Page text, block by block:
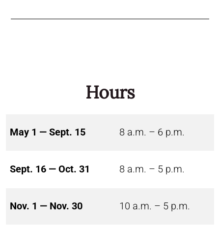
Hours
May 1 — Sept. 15 8 a.m. – 6 p.m.
Sept. 16 — Oct. 31 8 a.m. – 5 p.m.
Nov. 1 — Nov. 30 10 a.m. – 5 p.m.